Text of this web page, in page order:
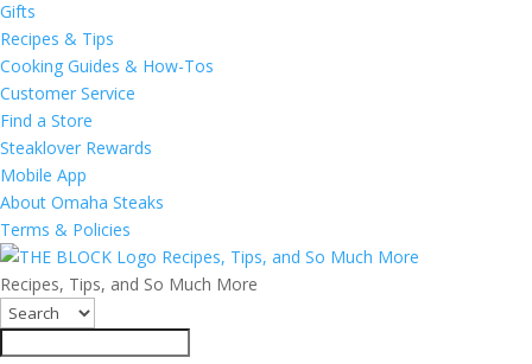
Gifts
Recipes & Tips
Cooking Guides & How-Tos
Customer Service
Find a Store
Steaklover Rewards
Mobile App
About Omaha Steaks
Terms & Policies
Recipes, Tips, and So Much More
Recipes, Tips, and So Much More